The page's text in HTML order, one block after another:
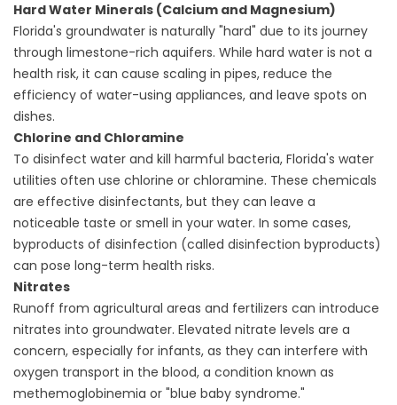
Hard Water Minerals (Calcium and Magnesium)
Florida's groundwater is naturally "hard" due to its journey
through limestone-rich aquifers. While hard water is not a
health risk, it can cause scaling in pipes, reduce the
efficiency of water-using appliances, and leave spots on
dishes.
Chlorine and Chloramine
To disinfect water and kill harmful bacteria, Florida's water
utilities often use chlorine or chloramine. These chemicals
are effective disinfectants, but they can leave a
noticeable taste or smell in your water. In some cases,
byproducts of disinfection (called disinfection byproducts)
can pose long-term health risks.
Nitrates
Runoff from agricultural areas and fertilizers can introduce
nitrates into groundwater. Elevated nitrate levels are a
concern, especially for infants, as they can interfere with
oxygen transport in the blood, a condition known as
methemoglobinemia or "blue baby syndrome."